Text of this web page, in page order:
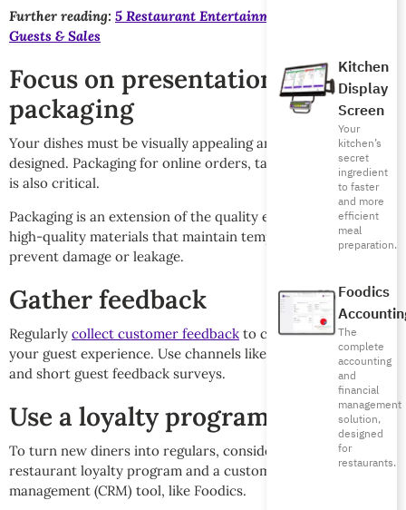
Kitchen
Display
Screen
Your
kitchen’s
secret
ingredient
to faster
and more
efficient
meal
preparation.
Foodics
The
complete
accounting
and
financial
management
solution,
designed
for
restaurants.
Further reading: 5 Restaurant Entertainment Ideas for More
Guests & Sales
Focus on presentation and
packaging
Your dishes must be visually appealing and thoughtfully
designed. Packaging for online orders, takeaway, or delivery
is also critical.
Packaging is an extension of the quality experience, so use
high-quality materials that maintain temperature and
prevent damage or leakage.
Gather feedback
Regularly collect customer feedback to continually improve
your guest experience. Use channels like QR codes on tables
and short guest feedback surveys.
Use a loyalty program and CRM
To turn new diners into regulars, consider using a
restaurant loyalty program and a customer relationship
management (CRM) tool, like Foodics.